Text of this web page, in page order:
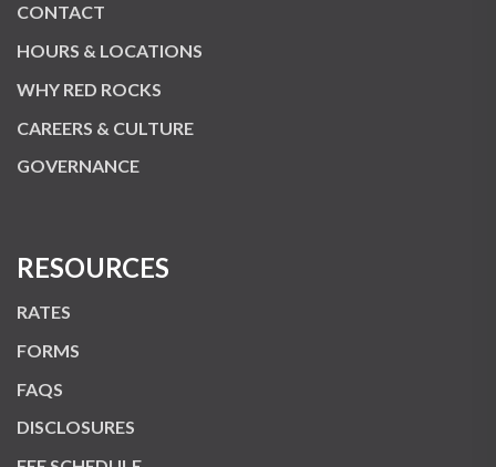
CONTACT
HOURS & LOCATIONS
WHY RED ROCKS
CAREERS & CULTURE
GOVERNANCE
RESOURCES
RATES
FORMS
FAQS
DISCLOSURES